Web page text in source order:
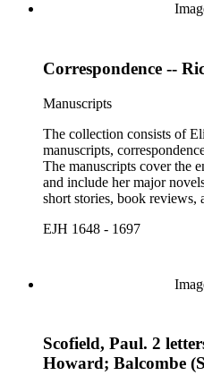
Correspondence --
Manuscripts
The collection consists of
manuscripts,
The manuscripts cover the
and include her major
short stories, book reviews,
trace Howard's creative
EJH 1648 - 1697
Scofield, Paul. 2
Howard; Balcombe